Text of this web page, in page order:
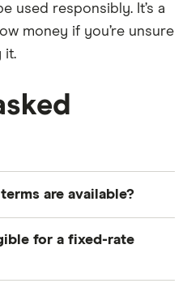
used responsibly. It’s a
money if you’re unsure
it.
are available?
one and seven
for a fixed-rate